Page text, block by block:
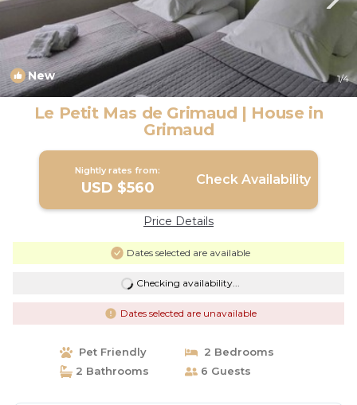
New 1/4
Le Petit Mas de Grimaud | House in
Grimaud
Nightly rates from:
USD $560 Check Availability
Price Details
Dates selected are available
Checking availability...
Dates selected are unavailable
Pet Friendly
2 Bedrooms
2 Bathrooms
6 Guests